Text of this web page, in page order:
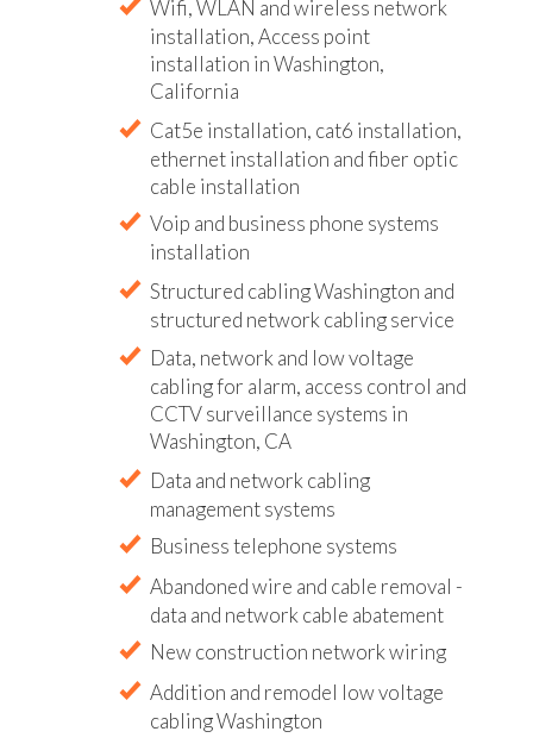
Wifi, WLAN and wireless network
installation, Access point
installation in Washington,
California
Cat5e installation, cat6 installation,
ethernet installation and fiber optic
cable installation
Voip and business phone systems
installation
Structured cabling Washington and
structured network cabling service
Data, network and low voltage
cabling for alarm, access control and
CCTV surveillance systems in
Washington, CA
Data and network cabling
management systems
Business telephone systems
Abandoned wire and cable removal -
data and network cable abatement
New construction network wiring
Addition and remodel low voltage
cabling Washington